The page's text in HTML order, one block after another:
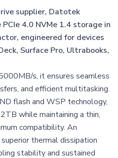
supplier, Datotek
4.0 NVMe 1.4 storage in
engineered for devices
Surface Pro, Ultrabooks,
s, it ensures seamless
and efficient multitasking.
flash and WSP technology,
while maintaining a thin,
compatibility. An
thermal dissipation
stability and sustained